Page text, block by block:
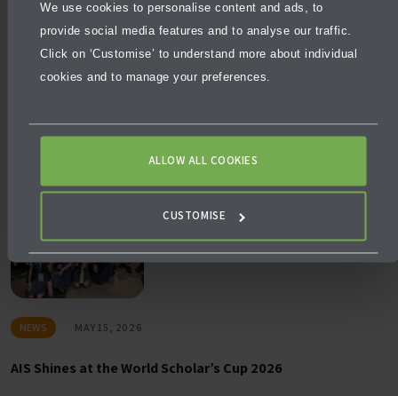
We use cookies to personalise content and ads, to
provide social media features and to analyse our traffic.
Click on ‘Customise’ to understand more about individual
cookies and to manage your preferences.
ALLOW ALL COOKIES
CUSTOMISE
NEWS JULY 24, 2026
Why Empowering Teachers is the Most Powerful Form of
NEWS MAY 15, 2026
AIS Shines at the World Scholar’s Cup 2026